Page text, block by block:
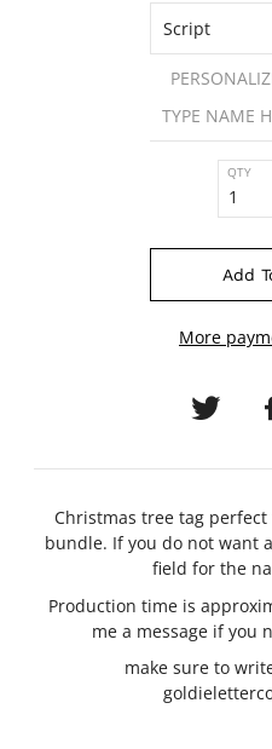
QTY
Add
More
Christmas tree tag
bundle. If you do not want
field for the
Production time is
me a message if you
make sure to